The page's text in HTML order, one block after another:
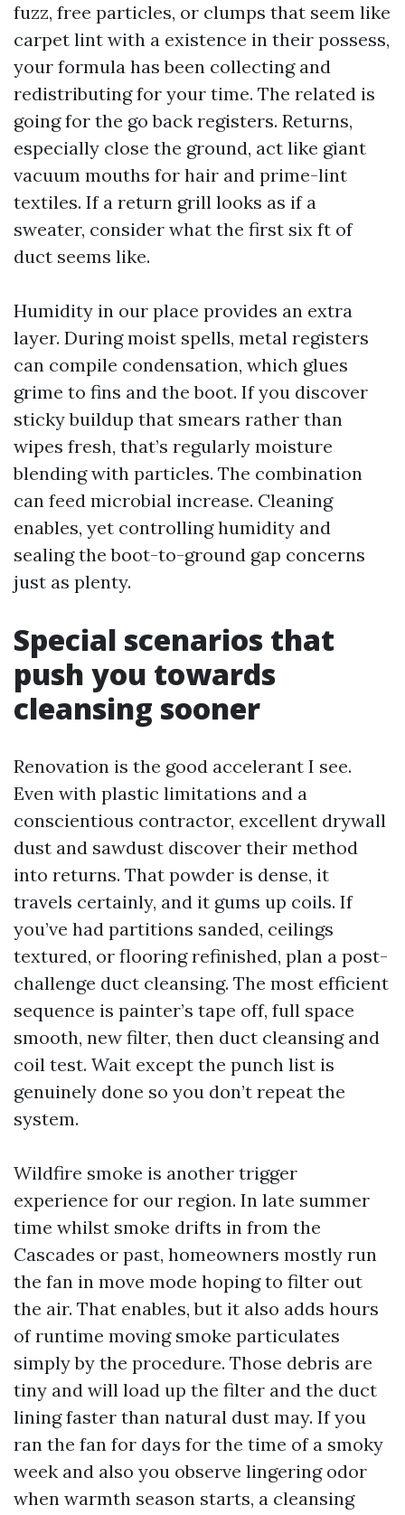
fuzz, free particles, or clumps that seem like
carpet lint with a existence in their possess,
your formula has been collecting and
redistributing for your time. The related is
going for the go back registers. Returns,
especially close the ground, act like giant
vacuum mouths for hair and prime-lint
textiles. If a return grill looks as if a
sweater, consider what the first six ft of
duct seems like.
Humidity in our place provides an extra
layer. During moist spells, metal registers
can compile condensation, which glues
grime to fins and the boot. If you discover
sticky buildup that smears rather than
wipes fresh, that’s regularly moisture
blending with particles. The combination
can feed microbial increase. Cleaning
enables, yet controlling humidity and
sealing the boot-to-ground gap concerns
just as plenty.
Special scenarios that
push you towards
cleansing sooner
Renovation is the good accelerant I see.
Even with plastic limitations and a
conscientious contractor, excellent drywall
dust and sawdust discover their method
into returns. That powder is dense, it
travels certainly, and it gums up coils. If
you’ve had partitions sanded, ceilings
textured, or flooring refinished, plan a post-
challenge duct cleansing. The most efficient
sequence is painter’s tape off, full space
smooth, new filter, then duct cleansing and
coil test. Wait except the punch list is
genuinely done so you don’t repeat the
system.
Wildfire smoke is another trigger
experience for our region. In late summer
time whilst smoke drifts in from the
Cascades or past, homeowners mostly run
the fan in move mode hoping to filter out
the air. That enables, but it also adds hours
of runtime moving smoke particulates
simply by the procedure. Those debris are
tiny and will load up the filter and the duct
lining faster than natural dust may. If you
ran the fan for days for the time of a smoky
week and also you observe lingering odor
when warmth season starts, a cleansing